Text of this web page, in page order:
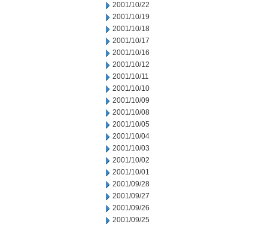
2001/10/22
2001/10/19
2001/10/18
2001/10/17
2001/10/16
2001/10/12
2001/10/11
2001/10/10
2001/10/09
2001/10/08
2001/10/05
2001/10/04
2001/10/03
2001/10/02
2001/10/01
2001/09/28
2001/09/27
2001/09/26
2001/09/25